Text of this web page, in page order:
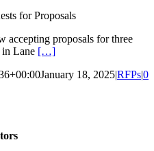
for Proposals
accepting proposals for three
Lane […]
January 18, 2025|RFPs|0